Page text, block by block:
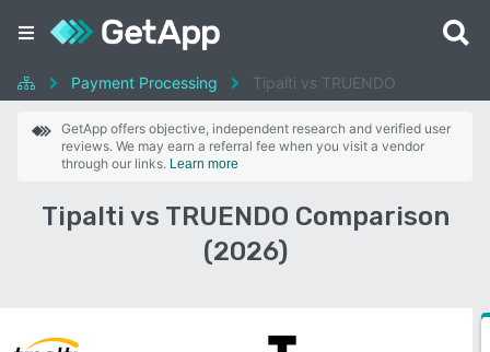
Payment Processing Tipalti vs TRUENDO
GetApp offers objective, independent research and verified user
reviews. We may earn a referral fee when you visit a vendor
through our links. Learn more
Tipalti vs TRUENDO Comparison
(2026)